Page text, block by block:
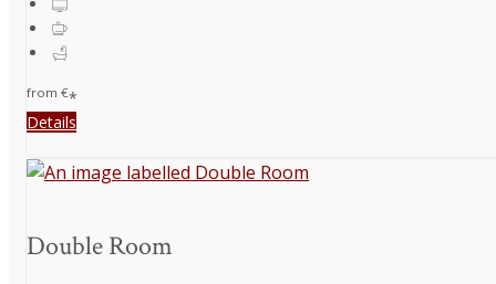
from €*
Details
Double Room